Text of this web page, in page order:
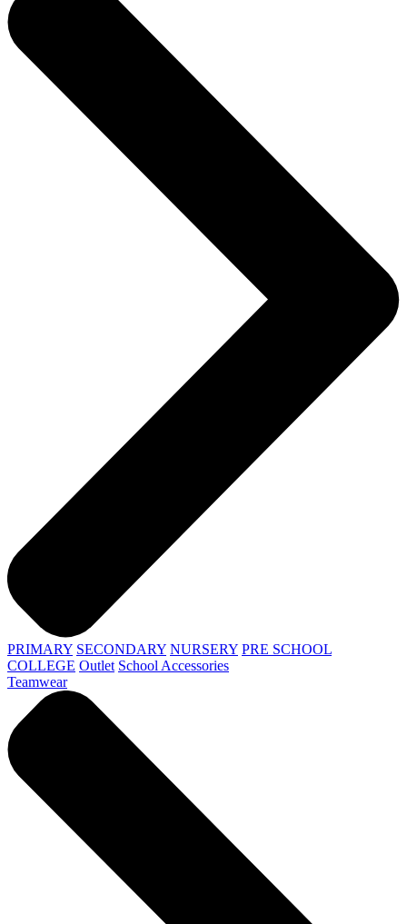
PRIMARY SECONDARY NURSERY PRE SCHOOL
COLLEGE Outlet School Accessories
Teamwear